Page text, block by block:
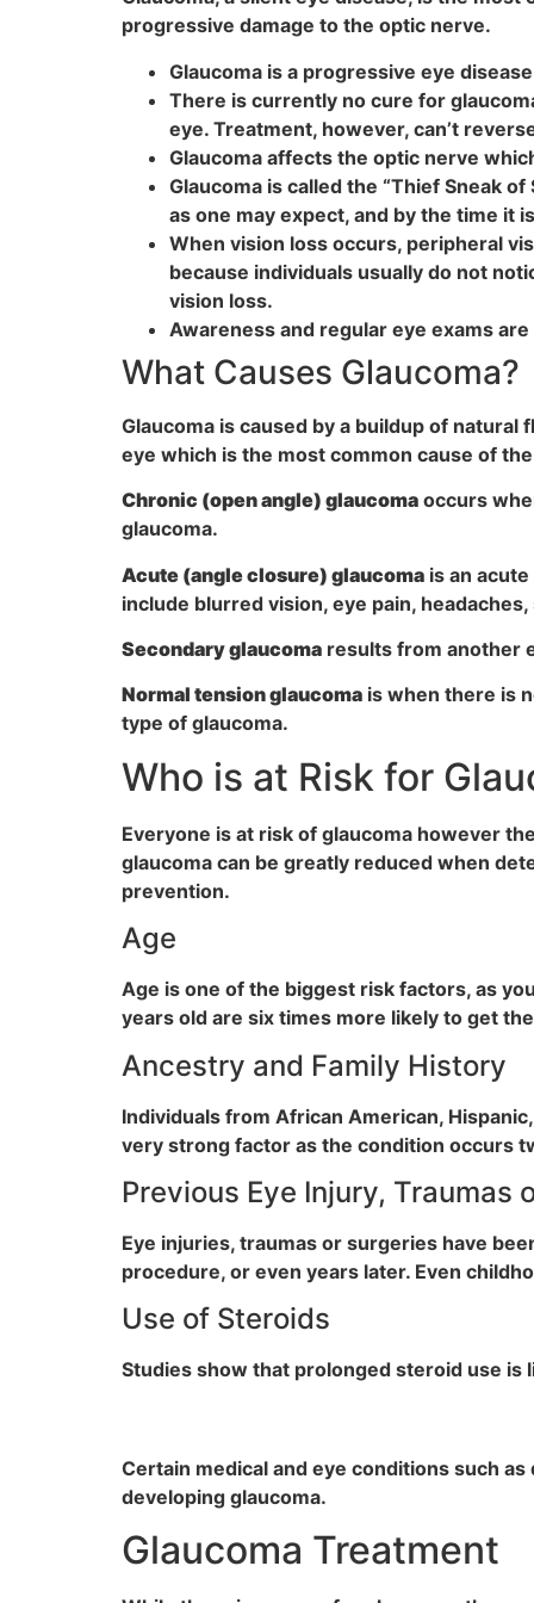
progressive damage to the optic nerve.
Glaucoma is a progressive eye
There is currently no cure for
eye. Treatment, however, can’t
Glaucoma affects the optic nerve
Glaucoma is called the “Thief Sneak
as one may expect, and by the time it
When vision loss occurs, peripheral
because individuals usually do not
vision loss.
Awareness and regular eye exams
What Causes Glaucoma?
Glaucoma is caused by a buildup of
eye which is the most common cause of
Chronic (open angle) glaucoma occurs
glaucoma.
Acute (angle closure) glaucoma is an
include blurred vision, eye pain,
Secondary glaucoma results from another
Normal tension glaucoma is when there is
type of glaucoma.
Who is at Risk for
Everyone is at risk of glaucoma however
glaucoma can be greatly reduced when
prevention.
Age
Age is one of the biggest risk factors, as
years old are six times more likely to get
Ancestry and Family History
Individuals from African American,
very strong factor as the condition occurs
Previous Eye Injury, Traumas
Eye injuries, traumas or surgeries have
procedure, or even years later. Even
Use of Steroids
Studies show that prolonged steroid use
Certain medical and eye conditions such
developing glaucoma.
Glaucoma Treatment